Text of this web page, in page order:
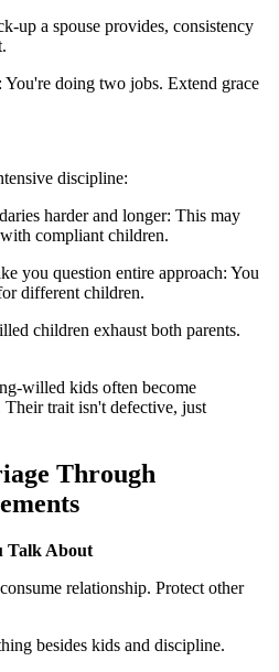
up a spouse provides, consistency
doing two jobs. Extend grace
discipline:
harder and longer: This may
compliant children.
you question entire approach: You
different children.
children exhaust both parents.
willed kids often become
Their trait isn't defective, just
Through
Talk About
relationship. Protect other
besides kids and discipline.